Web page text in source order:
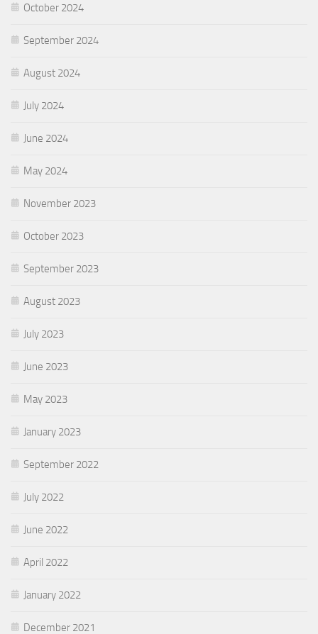
October 2024
September 2024
August 2024
July 2024
June 2024
May 2024
November 2023
October 2023
September 2023
August 2023
July 2023
June 2023
May 2023
January 2023
September 2022
July 2022
June 2022
April 2022
January 2022
December 2021